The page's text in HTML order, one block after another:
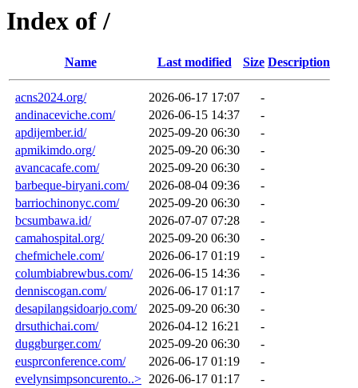
Index of /
Name Last modified Size Description
acns2024.org/ 2026-06-17 17:07
-
andinaceviche.com/
2026-06-15 14:37
-
apdijember.id/
2025-09-20 06:30
-
apmikimdo.org/
2025-09-20 06:30
-
avancacafe.com/
2025-09-20 06:30
-
barbeque-biryani.com/
2026-08-04 09:36
-
barriochinonyc.com/
2025-09-20 06:30
-
bcsumbawa.id/
2026-07-07 07:28
-
camahospital.org/
2025-09-20 06:30
-
chefmichele.com/
2026-06-17 01:19
-
columbiabrewbus.com/
2026-06-15 14:36
-
denniscogan.com/
2026-06-17 01:17
-
desapilangsidoarjo.com/
2025-09-20 06:30
-
drsuthichai.com/
2026-04-12 16:21
-
duggburger.com/
2025-09-20 06:30
-
eusprconference.com/
2026-06-17 01:19
-
evelynsimpsoncurento..> 2026-06-17 01:17
-